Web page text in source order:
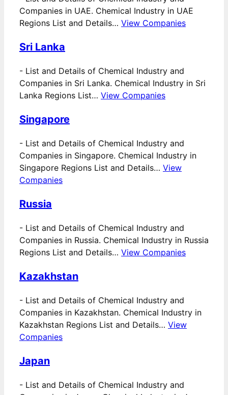
Companies in UAE. Chemical Industry in UAE
Regions List and Details… View Companies
Sri Lanka
- List and Details of Chemical Industry and
Companies in Sri Lanka. Chemical Industry in Sri
Lanka Regions List… View Companies
Singapore
- List and Details of Chemical Industry and
Companies in Singapore. Chemical Industry in
Singapore Regions List and Details… View
Companies
Russia
- List and Details of Chemical Industry and
Companies in Russia. Chemical Industry in Russia
Regions List and Details… View Companies
Kazakhstan
- List and Details of Chemical Industry and
Companies in Kazakhstan. Chemical Industry in
Kazakhstan Regions List and Details… View
Companies
Japan
- List and Details of Chemical Industry and